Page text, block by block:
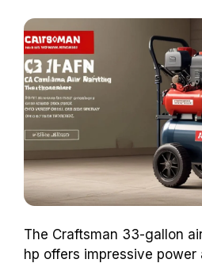
The Craftsman 33-gallon
hp offers impressive